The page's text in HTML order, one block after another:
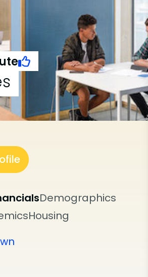
Demographics
Housing